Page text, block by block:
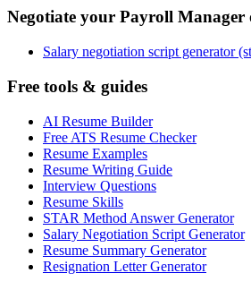
Negotiate your Payroll Manager
Salary negotiation script generator
Free tools & guides
AI Resume Builder
Free ATS Resume Checker
Resume Examples
Resume Writing Guide
Interview Questions
Resume Skills
STAR Method Answer Generator
Salary Negotiation Script Generator
Resume Summary Generator
Resignation Letter Generator